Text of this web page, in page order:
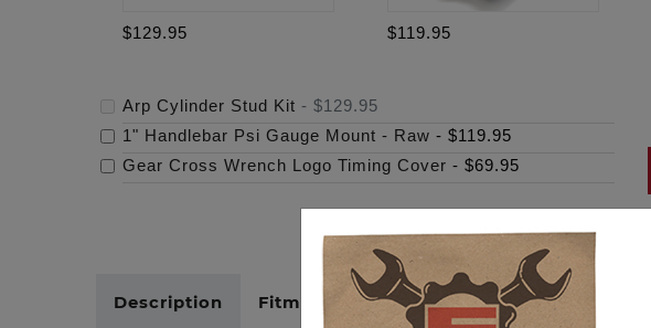
$129.95 $119.95
Arp Cylinder Stud Kit - $129.95
1" Handlebar Psi Gauge Mount - Raw - $119.95
Gear Cross Wrench Logo Timing Cover - $69.95
Description Fitments Cross Reference